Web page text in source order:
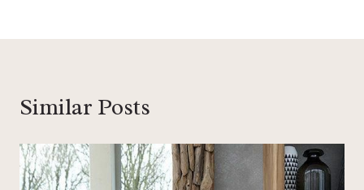
Similar Posts